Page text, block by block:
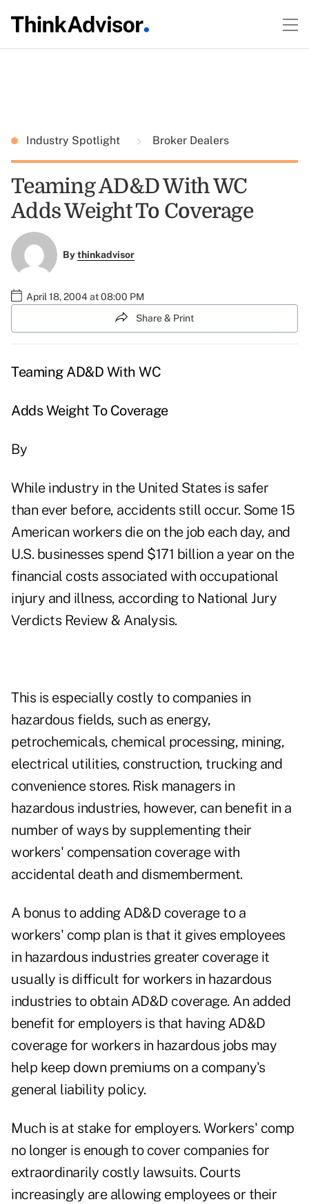
Industry Spotlight Broker Dealers
Teaming AD&D With WC
Adds Weight To Coverage
Bythinkadvisor
April 18, 2004 at 08:00 PM
Share & Print
Teaming AD&D With WC
Adds Weight To Coverage
By
While industry in the United States is safer
than ever before, accidents still occur. Some 15
American workers die on the job each day, and
U.S. businesses spend $171 billion a year on the
financial costs associated with occupational
injury and illness, according to National Jury
Verdicts Review & Analysis.
This is especially costly to companies in
hazardous fields, such as energy,
petrochemicals, chemical processing, mining,
electrical utilities, construction, trucking and
convenience stores. Risk managers in
hazardous industries, however, can benefit in a
number of ways by supplementing their
workers' compensation coverage with
accidental death and dismemberment.
A bonus to adding AD&D coverage to a
workers' comp plan is that it gives employees
in hazardous industries greater coverage it
usually is difficult for workers in hazardous
industries to obtain AD&D coverage. An added
benefit for employers is that having AD&D
coverage for workers in hazardous jobs may
help keep down premiums on a company's
general liability policy.
Much is at stake for employers. Workers' comp
no longer is enough to cover companies for
extraordinarily costly lawsuits. Courts
increasingly are allowing employees or their